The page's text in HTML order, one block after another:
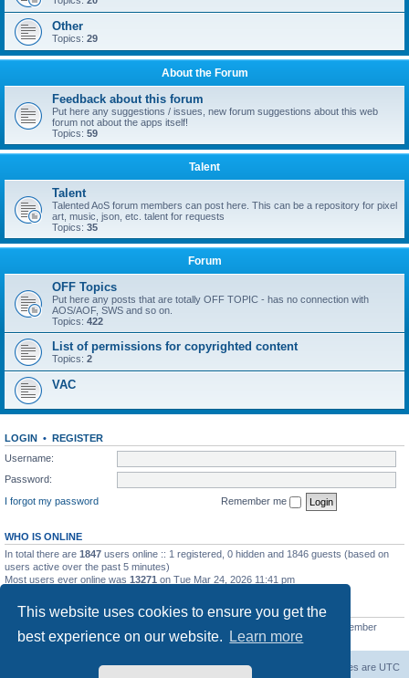
This website uses cookies to ensure you get the
best experience on our website.
Learn more
Other
Topics: 29
About the Forum
Feedback about this forum
Put here any suggestions / issues, new forum suggestions about this web
forum not about the apps itself!
Topics: 59
Talent
Talent
Talented AoS forum members can post here. This can be a repository for pixel
art, music, json, etc. talent for requests
Topics: 35
Forum
OFF Topics
Put here any posts that are totally OFF TOPIC - has no connection with
AOS/AOF, SWS and so on.
Topics: 422
List of permissions for copyrighted content
Topics: 2
VAC
LOGIN • REGISTER
Username:
Password:
I forgot my password
Remember me
WHO IS ONLINE
In total there are 1847 users online :: 1 registered, 0 hidden and 1846 guests (based on
users active over the past 5 minutes)
Most users ever online was 13271 on Tue Mar 24, 2026 11:41 pm
STATISTICS
• Our newest member
ryleybob
All times are UTC
Delete cookies